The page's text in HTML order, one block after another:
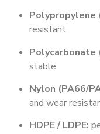
Polypropylene
resistant
Polycarbonate
stable
Nylon (PA66/
and wear
HDPE / LDPE: